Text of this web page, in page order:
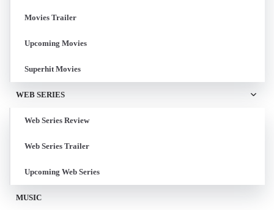
Movies Trailer
Upcoming Movies
Superhit Movies
WEB SERIES
Web Series Review
Web Series Trailer
Upcoming Web Series
MUSIC